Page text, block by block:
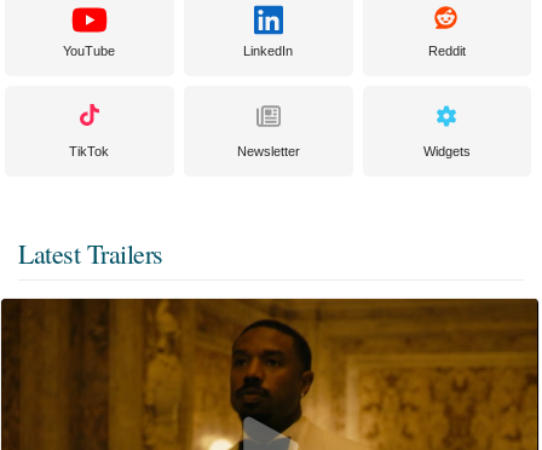
YouTube LinkedIn Reddit
TikTok Newsletter Widgets
Latest Trailers